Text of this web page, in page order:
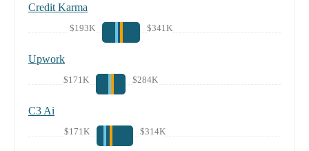
Credit Karma
$193K $341K
Upwork
$171K $284K
C3 Ai
$171K $314K